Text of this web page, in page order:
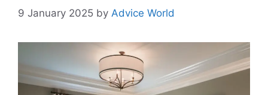
9 January 2025 by Advice World